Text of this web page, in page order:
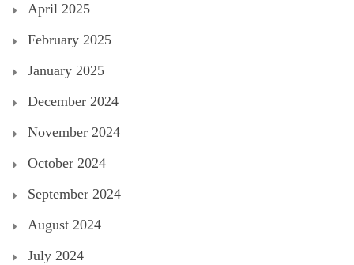
April 2025
February 2025
January 2025
December 2024
November 2024
October 2024
September 2024
August 2024
July 2024